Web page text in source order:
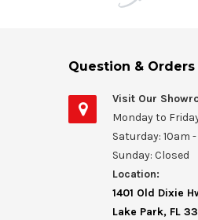
Question & Orders
Visit Our
Monday to
Saturday: 10am
Sunday: Closed
Location:
1401 Old Dixie
Lake Park, FL